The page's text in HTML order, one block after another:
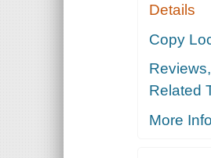
Details
Copy
Related
More Info